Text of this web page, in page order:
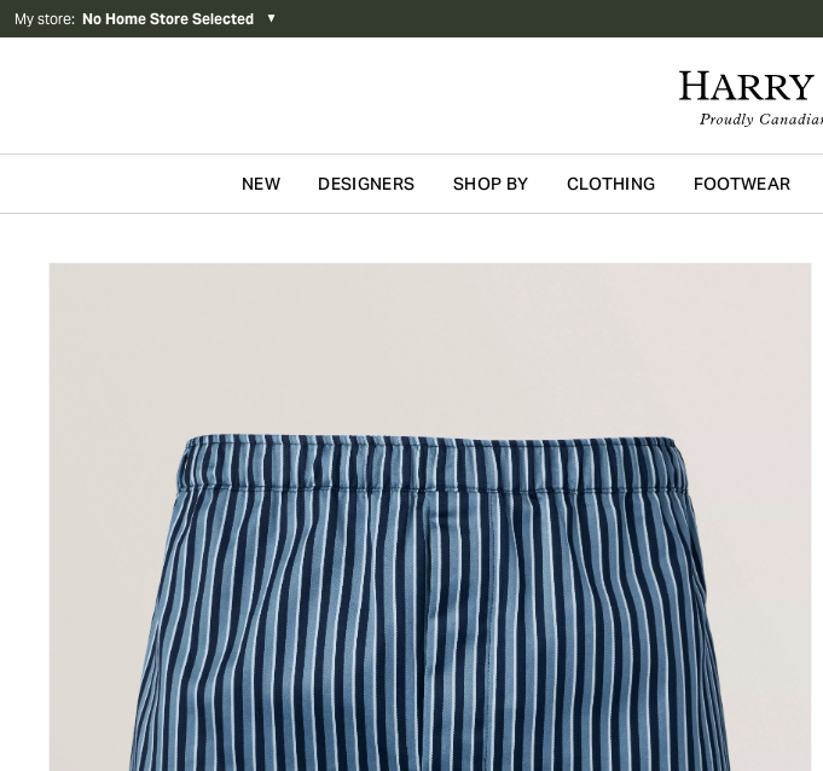
My store: No Home Store Selected ▼
NEW DESIGNERS SHOP BY CLOTHING FOOTWEAR